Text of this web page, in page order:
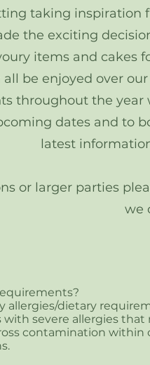
taking inspiration
the exciting
items and cakes
all be enjoyed over
throughout the
dates and to
latest
or larger parties
we
allergies/dietary
with severe allergies
contamination within
.